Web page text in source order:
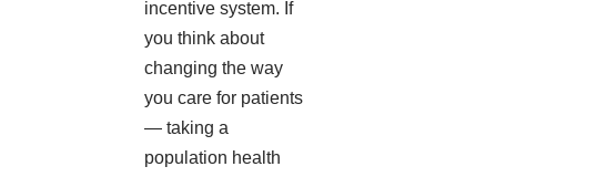
incentive system. If
you think about
changing the way
you care for patients
— taking a
population health